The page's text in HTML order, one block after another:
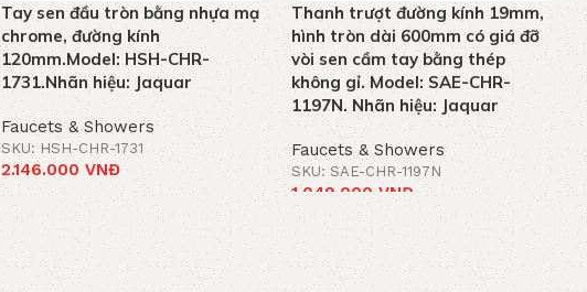
Tay sen đầu tròn bằng nhựa mạ
chrome, đường kính
120mm.Model: HSH-CHR-
1731.Nhãn hiệu: Jaquar
Faucets & Showers
SKU: HSH-CHR-1731
2.146.000VNĐ
Add to cart
Thanh trượt đường kính 19mm,
hình tròn dài 600mm có giá đỡ
vòi sen cầm tay bằng thép
không gỉ. Model: SAE-CHR-
1197N. Nhãn hiệu: Jaquar
Faucets & Showers
SKU: SAE-CHR-1197N
1.049.000VNĐ
Add to cart